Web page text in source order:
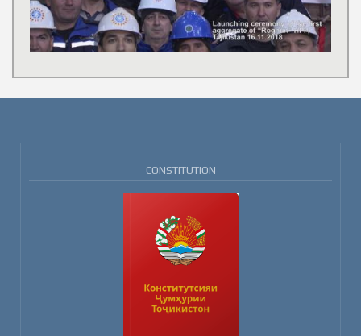
CONSTITUTION